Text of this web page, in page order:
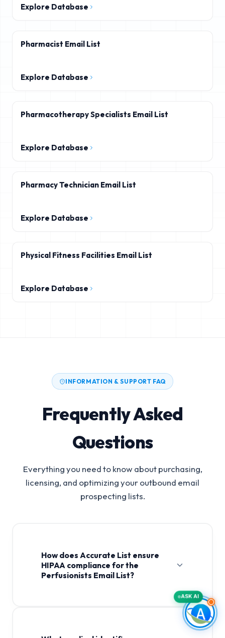
Explore Database
Pharmacist Email List
Explore Database
Pharmacotherapy Specialists Email List
Explore Database
Pharmacy Technician Email List
Explore Database
Physical Fitness Facilities Email List
Explore Database
INFORMATION & SUPPORT FAQ
Frequently Asked
Questions
Everything you need to know about purchasing,
licensing, and optimizing your outbound email
prospecting lists.
How does Accurate List ensure
HIPAA compliance for the
Perfusionists Email List?
ASK AI